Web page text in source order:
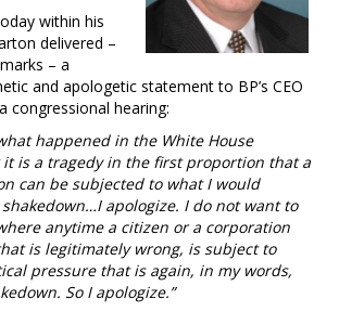
within his
delivered –
– a
and apologetic statement to BP’s CEO
congressional hearing:
happened in the White House
it is a tragedy in the first proportion that a
can be subjected to what I would
apologize. I do not want to
anytime a citizen or a corporation
is legitimately wrong, is subject to
pressure that is again, in my words,
So I apologize.”